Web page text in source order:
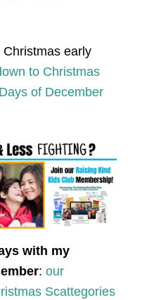
early
to Christmas
of December
with my
: our
Scattegories